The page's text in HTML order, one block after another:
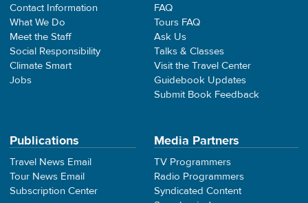
Contact Information
What We Do
Meet the Staff
Social Responsibility
Climate Smart
Jobs
FAQ
Tours FAQ
Ask Us
Talks & Classes
Visit the Travel Center
Guidebook Updates
Submit Book Feedback
Publications
Travel News Email
Tour News Email
Subscription Center
Media Partners
TV Programmers
Radio Programmers
Syndicated Content